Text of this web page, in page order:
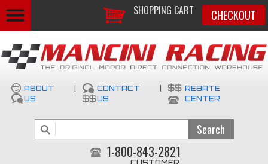
SHOPPING CART CHECKOUT
ABOUT
US
CONTACT
US
REBATE
CENTER
1-800-843-2821